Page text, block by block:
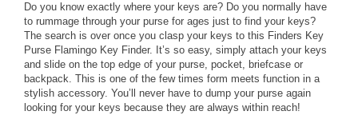
Do you know exactly where your keys are? Do you normally have
to rummage through your purse for ages just to find your keys?
The search is over once you clasp your keys to this Finders Key
Purse Flamingo Key Finder. It’s so easy, simply attach your keys
and slide on the top edge of your purse, pocket, briefcase or
backpack. This is one of the few times form meets function in a
stylish accessory. You’ll never have to dump your purse again
looking for your keys because they are always within reach!